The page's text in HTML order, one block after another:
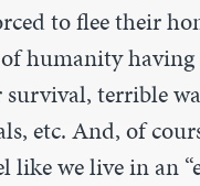
to flee their
of humanity
survival, terrible
etc. And, of
like we live in an